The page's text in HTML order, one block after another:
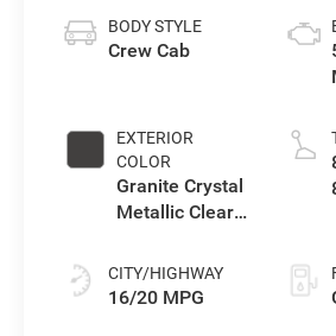
BODY STYLE
Crew Cab
EXTERIOR
COLOR
Granite Crystal
Metallic Clear-
Paint
CITY/HIGHWAY
16/20 MPG